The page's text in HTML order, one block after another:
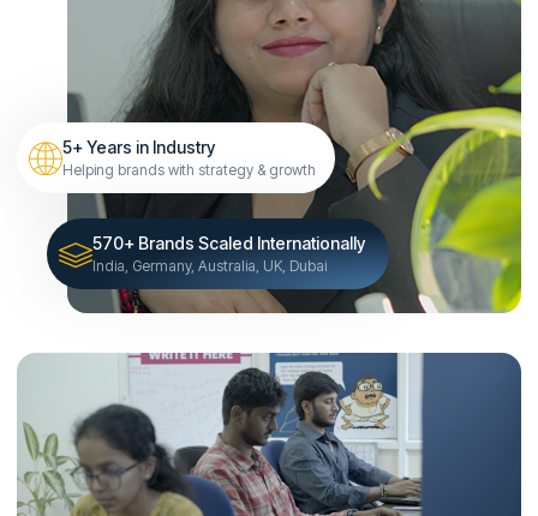
5+ Years in Industry
Helping brands with strategy & growth
570+ Brands Scaled Internationally
India, Germany, Australia, UK, Dubai